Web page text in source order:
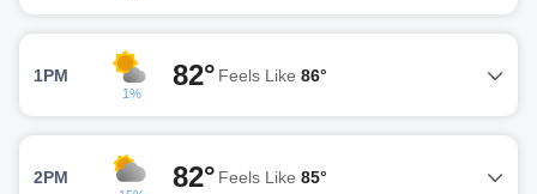
1PM
1%
82° Feels Like 86°
2PM 82° Feels Like 85°